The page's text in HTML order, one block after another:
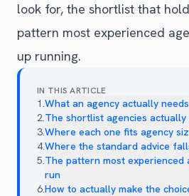
look for, the shortlist that
pattern most experienced
up running.
IN THIS ARTICLE
1.What an agency actually
2.The shortlist agencies actually
3.Where each one fits agency
4.Where the standard advice
5.The pattern most experienced
run
6.How to actually make the